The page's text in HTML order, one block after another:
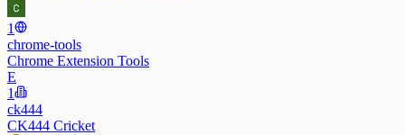
1
chrome-tools
Chrome Extension Tools
E
1
ck444
CK444 Cricket